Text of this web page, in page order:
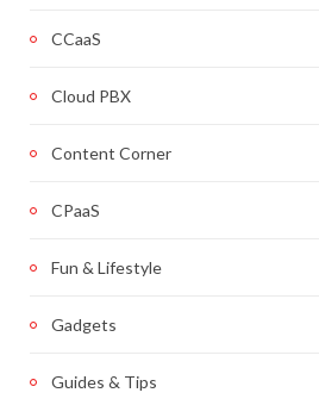
CCaaS
Cloud PBX
Content Corner
CPaaS
Fun & Lifestyle
Gadgets
Guides & Tips